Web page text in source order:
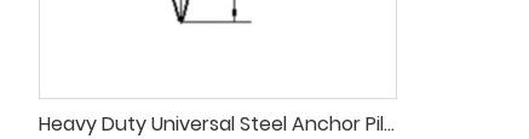
Heavy Duty Universal Steel Anchor Pile for Temporary Line Guying